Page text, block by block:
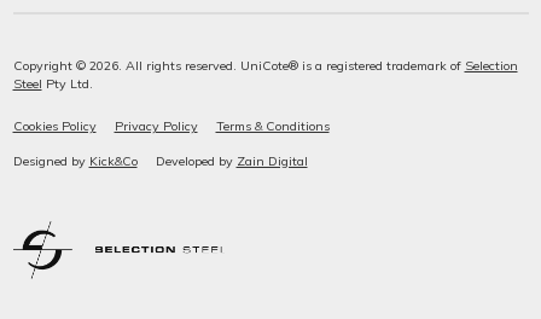
Copyright © 2026. All rights reserved. UniCote® is a registered trademark of Selection
Steel Pty Ltd.
Cookies Policy Privacy Policy Terms & Conditions
Designed by Kick&Co Developed by Zain Digital